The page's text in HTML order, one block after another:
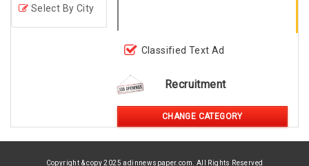
Select By City
Classified Text Ad
Recruitment
CHANGE CATEGORY
Copyright & copy 2025 adinnewspaper.com. All Rights Reserved